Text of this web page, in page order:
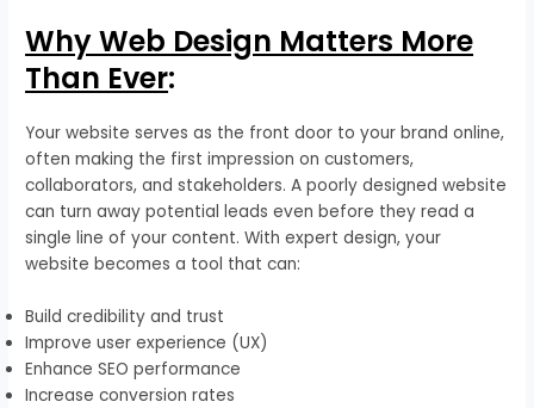
Why Web Design Matters More
Than Ever:
Your website serves as the front door to your brand online,
often making the first impression on customers,
collaborators, and stakeholders. A poorly designed website
can turn away potential leads even before they read a
single line of your content. With expert design, your
website becomes a tool that can:
Build credibility and trust
Improve user experience (UX)
Enhance SEO performance
Increase conversion rates